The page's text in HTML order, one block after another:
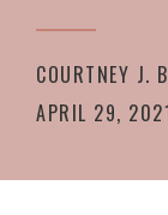
COURTNEY J.
APRIL 29,